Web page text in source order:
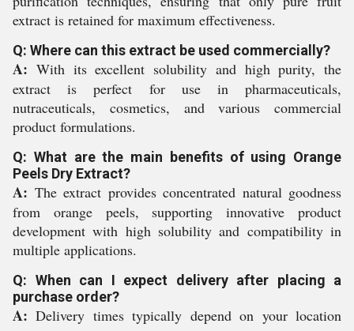
extract is retained for maximum effectiveness.
Q: Where can this extract be used commercially?
A: With its excellent solubility and high purity, the
extract is perfect for use in pharmaceuticals,
nutraceuticals, cosmetics, and various commercial
product formulations.
Q: What are the main benefits of using Orange
Peels Dry Extract?
A: The extract provides concentrated natural goodness
from orange peels, supporting innovative product
development with high solubility and compatibility in
multiple applications.
Q: When can I expect delivery after placing a
purchase order?
A: Delivery times typically depend on your location